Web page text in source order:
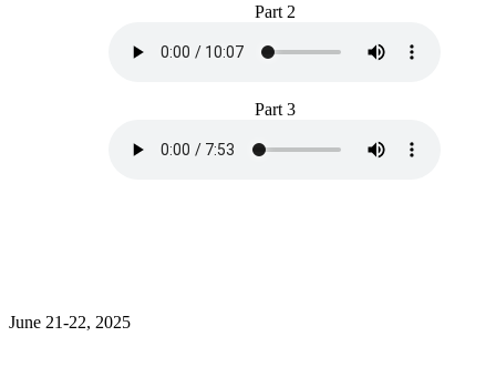
Part 2
Part 3
June 21-22, 2025